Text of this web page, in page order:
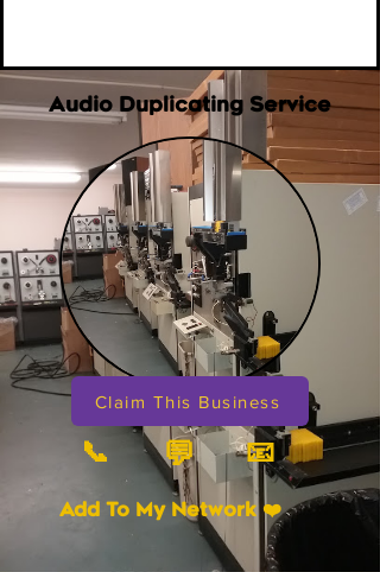
Audio Duplicating Service
Claim This Business
📞 💬 📧
Add To My Network ❤️